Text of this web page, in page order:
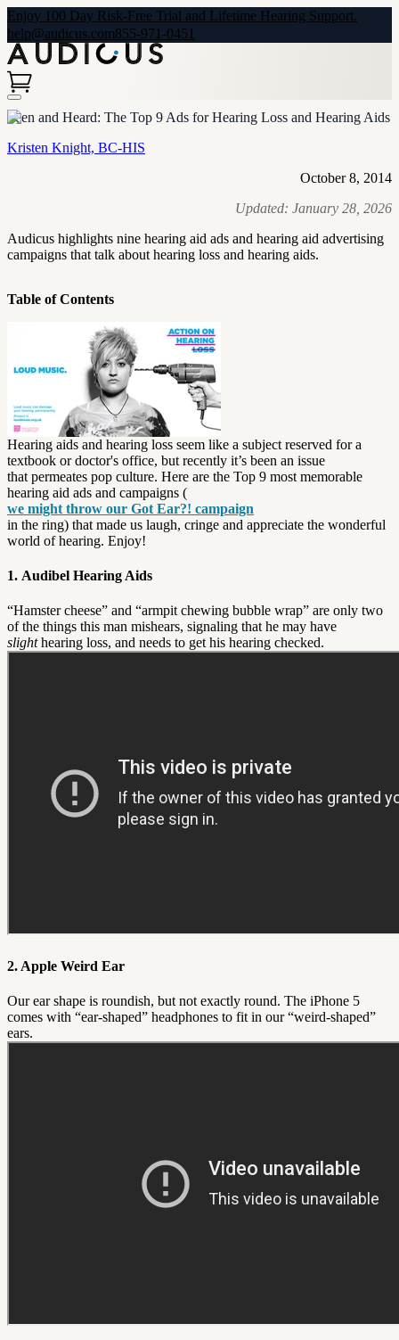
Enjoy 100 Day Risk-Free Trial and Lifetime Hearing Support.
help@audicus.com855-971-0451
Seen and Heard: The Top 9 Ads for Hearing Loss and Hearing Aids
Kristen Knight, BC-HIS
October 8, 2014
Updated: January 28, 2026
Audicus highlights nine hearing aid ads and hearing aid advertising
campaigns that talk about hearing loss and hearing aids.
Table of Contents
Hearing aids and hearing loss seem like a subject reserved for a
textbook or doctor's office, but recently it’s been an issue
that permeates pop culture. Here are the Top 9 most memorable
hearing aid ads and campaigns (
we might throw our Got Ear?! campaign
in the ring) that made us laugh, cringe and appreciate the wonderful
world of hearing. Enjoy!
1. Audibel Hearing Aids
“Hamster cheese” and “armpit chewing bubble wrap” are only two
of the things this man mishears, signaling that he may have
slighthearing loss, and needs to get his hearing checked.
2. Apple Weird Ear
Our ear shape is roundish, but not exactly round. The iPhone 5
comes with “ear-shaped” headphones to fit in our “weird-shaped”
ears.